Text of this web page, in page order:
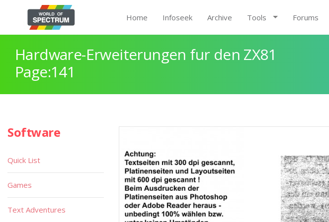
Home Infoseek Archive Tools Forums
Hardware-Erweiterungen fur den ZX81
Page:141
Software
Quick List
Games
Text Adventures